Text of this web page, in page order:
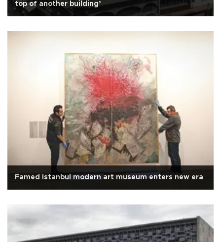
top of another building’
Famed Istanbul modern art museum enters new era